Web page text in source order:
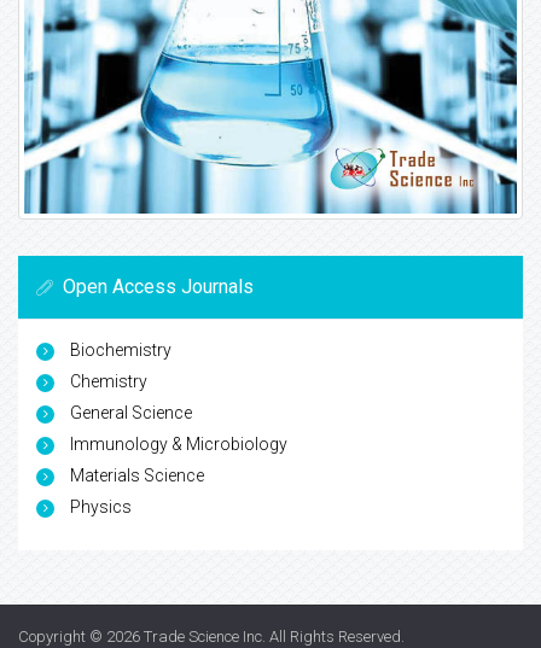
Open Access Journals
Biochemistry
Chemistry
General Science
Immunology & Microbiology
Materials Science
Physics
Copyright © 2026 Trade Science Inc. All Rights Reserved.